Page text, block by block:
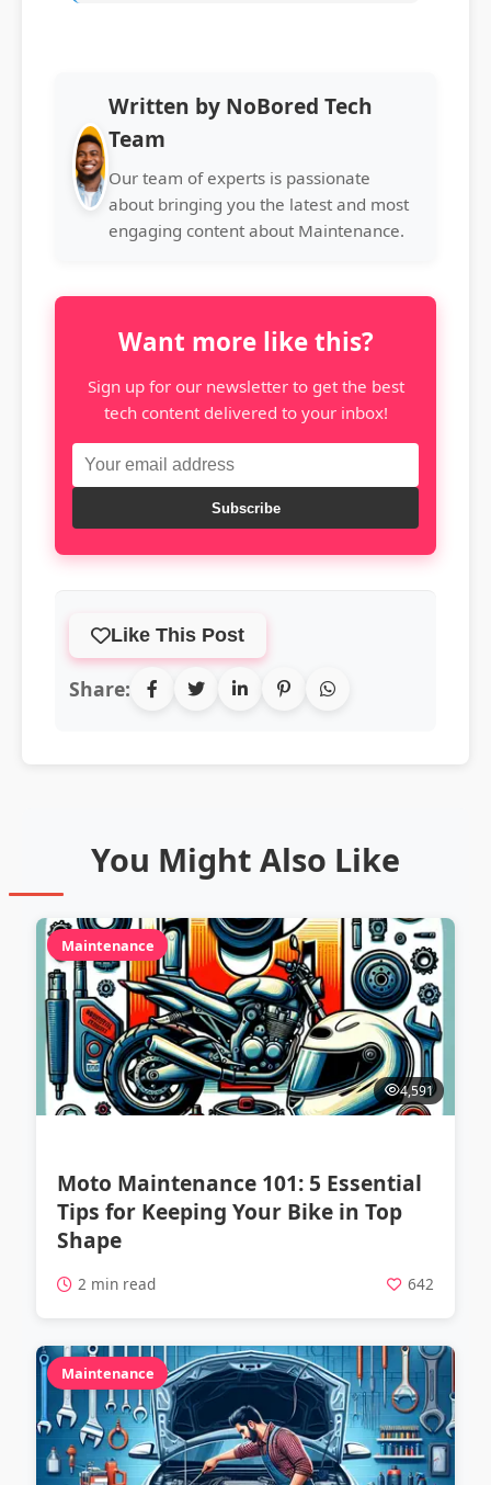
Written by NoBored Tech
Team
Our team of experts is passionate
about bringing you the latest and most
engaging content about Maintenance.
Want more like this?
Sign up for our newsletter to get the best
tech content delivered to your inbox!
Subscribe
Like This Post
Share:
You Might Also Like
Maintenance
4,591
Moto Maintenance 101: 5 Essential
Tips for Keeping Your Bike in Top
Shape
2 min read 642
Maintenance